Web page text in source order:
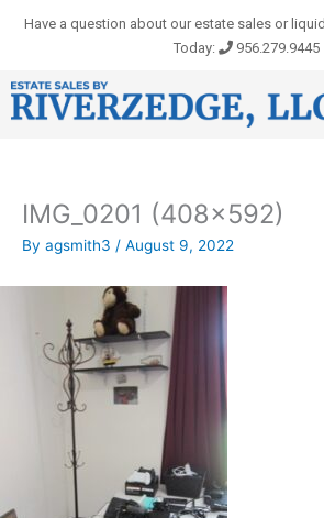
Have a question about our estate sales or
Today:
956.279.9445
IMG_0201 (408×592)
By agsmith3 / August 9, 2022